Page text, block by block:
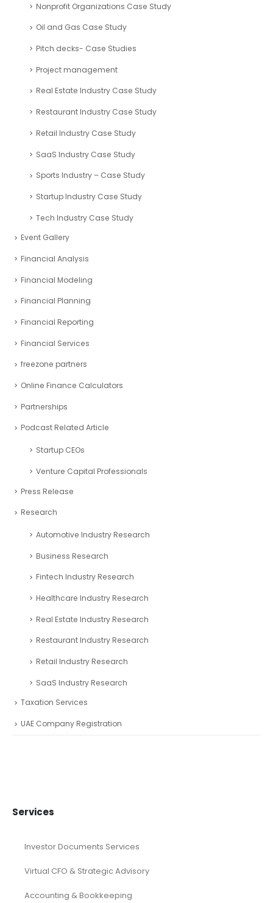
Nonprofit Organizations Case Study
Oil and Gas Case Study
Pitch decks- Case Studies
Project management
Real Estate Industry Case Study
Restaurant Industry Case Study
Retail Industry Case Study
SaaS Industry Case Study
Sports Industry – Case Study
Startup Industry Case Study
Tech Industry Case Study
Event Gallery
Financial Analysis
Financial Modeling
Financial Planning
Financial Reporting
Financial Services
freezone partners
Online Finance Calculators
Partnerships
Podcast Related Article
Startup CEOs
Venture Capital Professionals
Press Release
Research
Automotive Industry Research
Business Research
Fintech Industry Research
Healthcare Industry Research
Real Estate Industry Research
Restaurant Industry Research
Retail Industry Research
SaaS Industry Research
Taxation Services
UAE Company Registration
Services
Investor Documents Services
Virtual CFO & Strategic Advisory
Accounting & Bookkeeping